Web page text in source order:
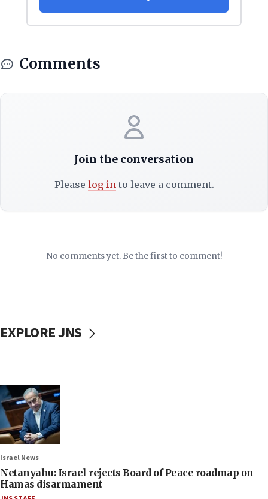
Comments
Join the conversation
Please log into leave a comment.
No comments yet. Be the first to comment!
EXPLORE JNS
Israel News
Netanyahu: Israel rejects Board of Peace roadmap on
Hamas disarmament